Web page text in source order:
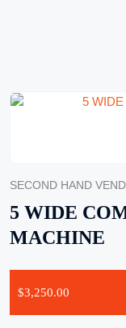
SECOND HAND
5 WIDE
MACHINE
$3,250.00